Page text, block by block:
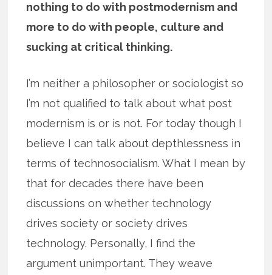
nothing to do with postmodernism and
more to do with people, culture and
sucking at critical thinking.
I’m neither a philosopher or sociologist so
I’m not qualified to talk about what post
modernism is or is not. For today though I
believe I can talk about depthlessness in
terms of technosocialism. What I mean by
that for decades there have been
discussions on whether technology
drives society or society drives
technology. Personally, I find the
argument unimportant. They weave